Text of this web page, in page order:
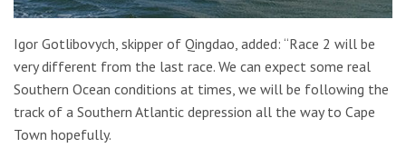
Igor Gotlibovych, skipper of Qingdao, added: “Race 2 will be
very different from the last race. We can expect some real
Southern Ocean conditions at times, we will be following the
track of a Southern Atlantic depression all the way to Cape
Town hopefully.